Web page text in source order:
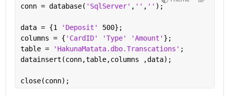
conn = database( 'SqlServer' , '' , '' );
data = {1 'Deposit' 500};
columns = { 'CardID' 'Type' 'Amount' };
table =
'HakunaMatata.dbo.Transcations' ;
datainsert(conn,table,columns ,data);
close(conn);